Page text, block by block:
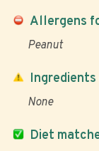
Allergens
Peanut
Diet
None